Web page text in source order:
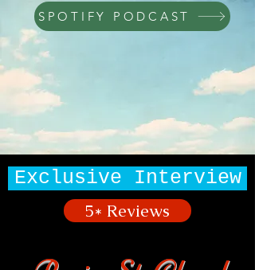
SPOTIFY PODCAST
Exclusive Interview
5* Reviews